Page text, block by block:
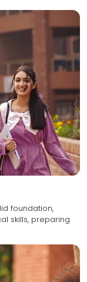
foundation,